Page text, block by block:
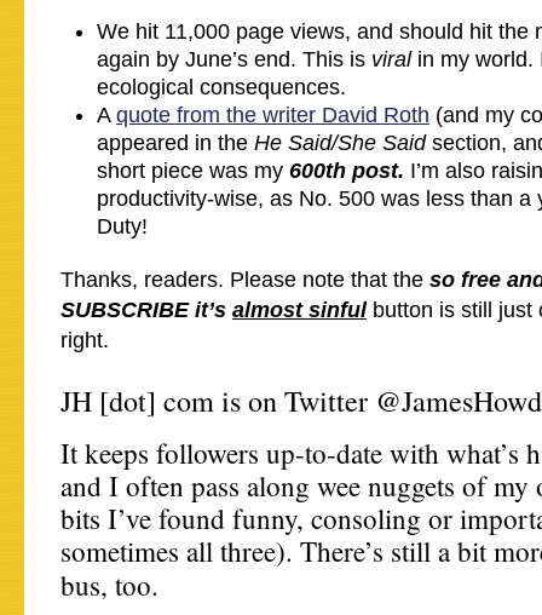
We hit 11,000 page views, and should hit the
again by June’s end. This is viral in my world.
ecological consequences.
A quote from the writer David Roth (and my
appeared in the He Said/She Said section,
short piece was my 600th post. I’m also
productivity-wise, as No. 500 was less than a
Duty!
Thanks, readers. Please note that the so free
SUBSCRIBE it’s almost sinfulbutton is still just
right.
JH [dot] com is on Twitter
It keeps followers up-to-date with what’s
and I often pass along wee nuggets of my
bits I’ve found funny, consoling or
sometimes all three). There’s still a bit
bus, too.